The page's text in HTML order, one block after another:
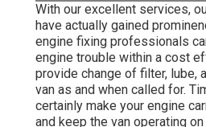
With our excellent services,
have actually gained
engine fixing professionals
engine trouble within a cost
provide change of filter, lube,
van as and when called for.
certainly make your engine
and keep the van operating